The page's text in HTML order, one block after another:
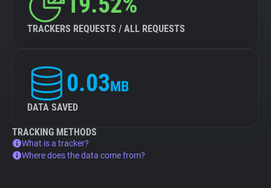
TRACKERS REQUESTS / ALL REQUESTS
0.03MB
DATA SAVED
TRACKING METHODS
What is a tracker?
Where does the data come from?